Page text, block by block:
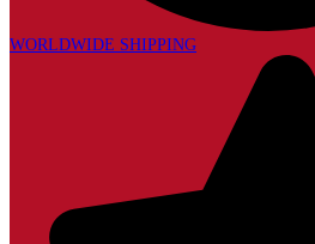
WORLDWIDE SHIPPING